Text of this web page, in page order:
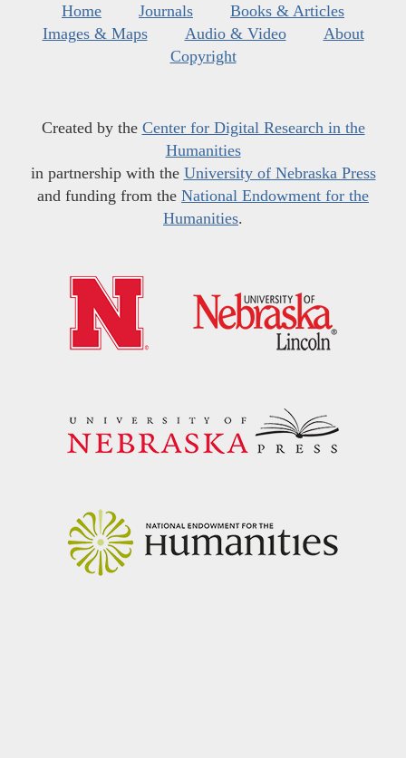
Home Journals
Books & Articles
Images & Maps
Audio & Video
About
Copyright
Created by the Center for Digital Research in the
Humanities
in partnership with the University of Nebraska Press
and funding from the National Endowment for the
Humanities.